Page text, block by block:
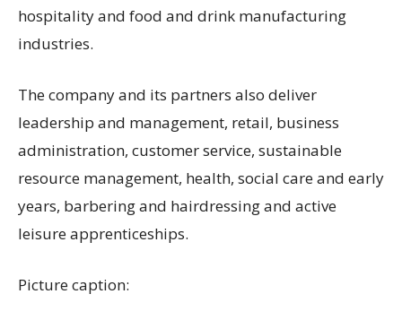
hospitality and food and drink manufacturing
industries.
The company and its partners also deliver
leadership and management, retail, business
administration, customer service, sustainable
resource management, health, social care and early
years, barbering and hairdressing and active
leisure apprenticeships.
Picture caption: